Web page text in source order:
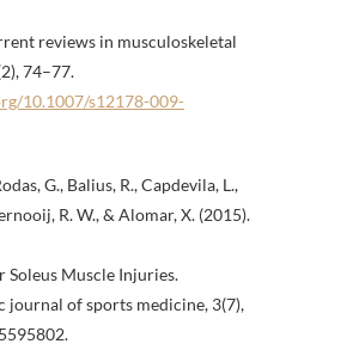
reviews in musculoskeletal
74–77.
10.1007/s12178-009-
G., Balius, R., Capdevila, L.,
R. W., & Alomar, X. (2015).
Soleus Muscle Injuries.
journal of sports medicine, 3(7),